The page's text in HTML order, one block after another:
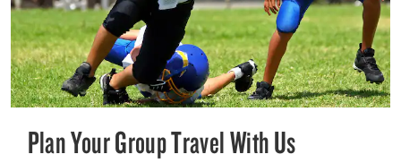
Plan Your Group Travel With Us